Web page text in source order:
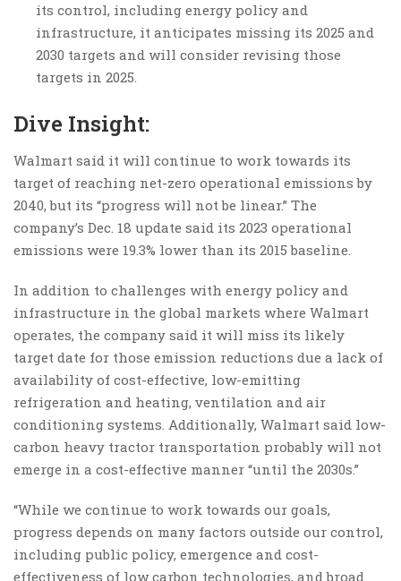
its control, including energy policy and
infrastructure, it anticipates missing its 2025 and
2030 targets and will consider revising those
targets in 2025.
Dive Insight:
Walmart said it will continue to work towards its
target of reaching net-zero operational emissions by
2040, but its “progress will not be linear.” The
company’s Dec. 18 update said its 2023 operational
emissions were 19.3% lower than its 2015 baseline.
In addition to challenges with energy policy and
infrastructure in the global markets where Walmart
operates, the company said it will miss its likely
target date for those emission reductions due a lack of
availability of cost-effective, low-emitting
refrigeration and heating, ventilation and air
conditioning systems. Additionally, Walmart said low-
carbon heavy tractor transportation probably will not
emerge in a cost-effective manner “until the 2030s.”
“While we continue to work towards our goals,
progress depends on many factors outside our control,
including public policy, emergence and cost-
effectiveness of low carbon technologies, and broad